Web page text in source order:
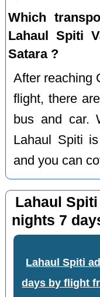
Which
Lahaul Spiti
Satara ?
After reaching
flight, there
bus and car.
Lahaul Spiti
and you can
Lahaul
nights 7
Lahaul Spiti
days by flight